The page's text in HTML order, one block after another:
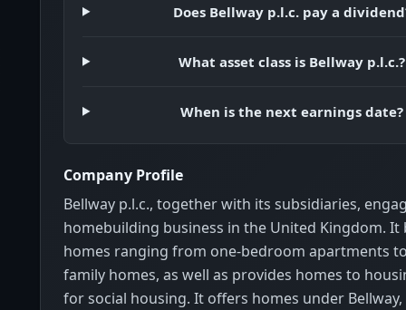
Does Bellway p.l.c. pay a
What asset class is Bellway p.l.c.?
When is the next earnings date?
Company Profile
Bellway p.l.c., together with its subsidiaries,
homebuilding business in the United Kingdom. It
homes ranging from one-bedroom apartments
family homes, as well as provides homes to
for social housing. It offers homes under